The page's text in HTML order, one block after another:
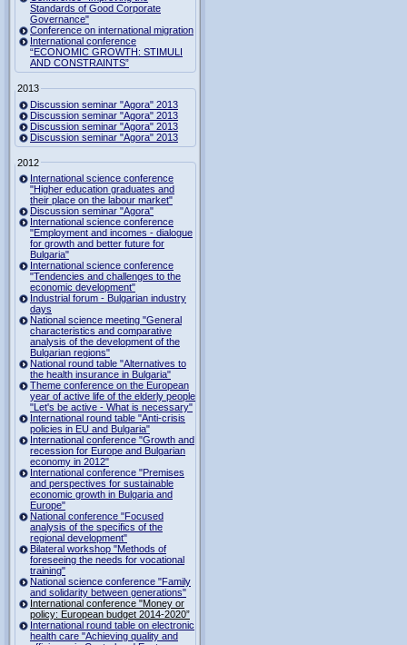
Standards of Good Corporate
Governance"
Conference on international migration
International conference
“ECONOMIC GROWTH: STIMULI
AND CONSTRAINTS”
2013
Discussion seminar "Agora" 2013
Discussion seminar "Agora" 2013
Discussion seminar "Agora" 2013
Discussion seminar "Agora" 2013
2012
International science conference
"Higher education graduates and
their place on the labour market"
Discussion seminar "Agora"
International science conference
"Employment and incomes - dialogue
for growth and better future for
Bulgaria"
International science conference
"Tendencies and challenges to the
economic development"
Industrial forum - Bulgarian industry
days
National science meeting "General
characteristics and comparative
analysis of the development of the
Bulgarian regions"
National round table "Alternatives to
the health insurance in Bulgaria"
Theme conference on the European
year of active life of the elderly people
"Let's be active - What is necessary"
International round table "Anti-crisis
policies in EU and Bulgaria"
International conference "Growth and
recession for Europe and Bulgarian
economy in 2012"
International conference "Premises
and perspectives for sustainable
economic growth in Bulgaria and
Europe"
National conference "Focused
analysis of the specifics of the
regional development"
Bilateral workshop "Methods of
foreseeing the needs for vocational
training"
National science conference "Family
and solidarity between generations"
International conference "Money or
policy: European budget 2014-2020”
International round table on electronic
health care "Achieving quality and